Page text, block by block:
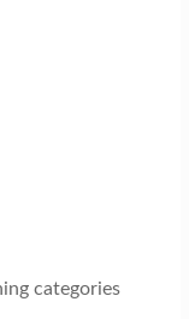
categories